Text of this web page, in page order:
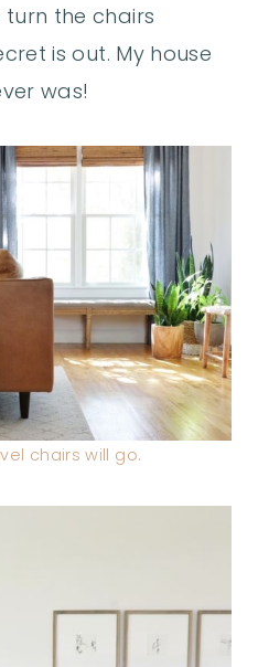
the chairs
is out. My house
was!
chairs will go.